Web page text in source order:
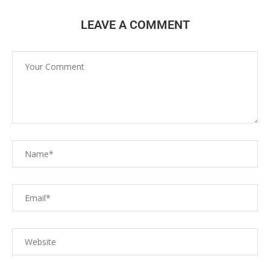
LEAVE A COMMENT